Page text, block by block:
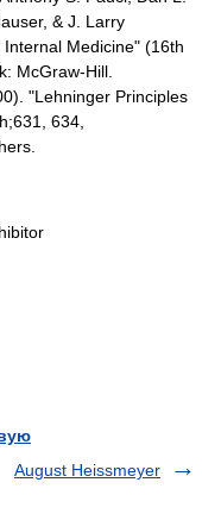
& J. Larry
Medicine" (16th
McGraw-Hill.
"Lehninger Principles
634,
August Heissmeyer